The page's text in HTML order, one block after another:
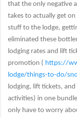
that the only negative
takes to actually get
stuff to the lodge,
eliminated these
lodging rates and lift
promotion ( https://
lodge/things-to-do/
lodging, lift tickets,
activities) in one
only have to worry